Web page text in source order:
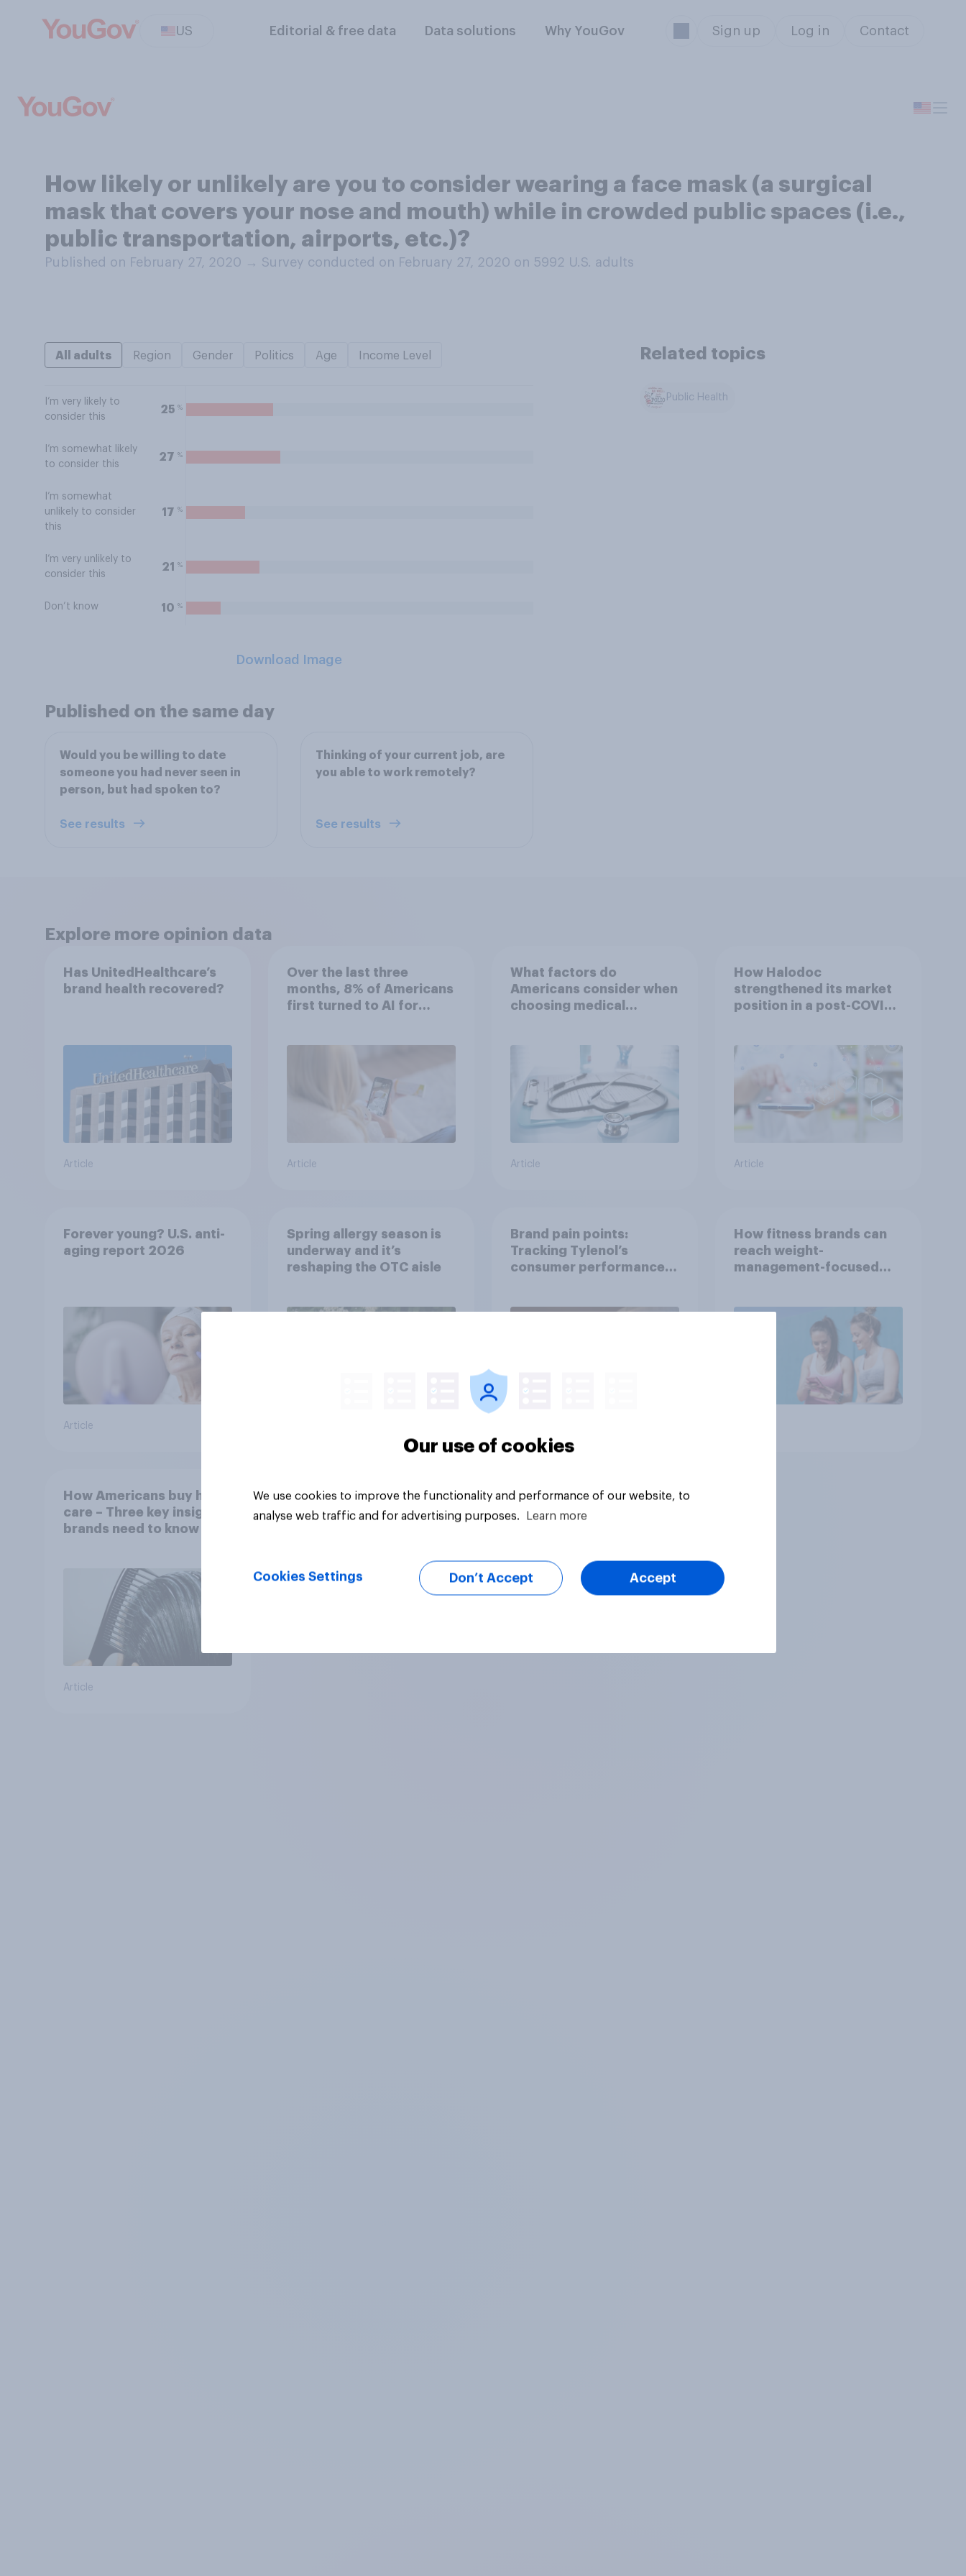
US Editorial & free data Data solutions Why YouGov Sign up Log in Contact
How likely or unlikely are you to consider wearing a face mask (a surgical
mask that covers your nose and mouth) while in crowded public spaces (i.e.,
public transportation, airports, etc.)?
Published on February 27, 2020 → Survey conducted on February 27, 2020 on 5992 U.S. adults
All adults Region Gender Politics Age Income Level
I’m very likely to
consider this
25 %
I’m somewhat likely
to consider this
27 %
I’m somewhat
unlikely to consider
this
17 %
I’m very unlikely to
consider this
21 %
Don’t know 10 %
Download Image
Related topics
Public Health
Published on the same day
Would you be willing to date
someone you had never seen in
person, but had spoken to?
See results
Thinking of your current job, are
you able to work remotely?
See results
Explore more opinion data
Has UnitedHealthcare’s
brand health recovered?
Article
Over the last three
months, 8% of Americans
first turned to AI for
Article
What factors do
Americans consider when
choosing medical
Article
How Halodoc
strengthened its market
position in a post-COVID
Article
Forever young? U.S. anti-
aging report 2026
Article
Spring allergy season is
underway and it’s
reshaping the OTC aisle
Brand pain points:
Tracking Tylenol’s
consumer performance
How fitness brands can
reach weight-
management-focused
How Americans buy hair
care – Three key insights
brands need to know
Article
Our use of cookies
We use cookies to improve the functionality and performance of our website, to
analyse web traffic and for advertising purposes.
Learn more
Cookies Settings Don’t Accept Accept